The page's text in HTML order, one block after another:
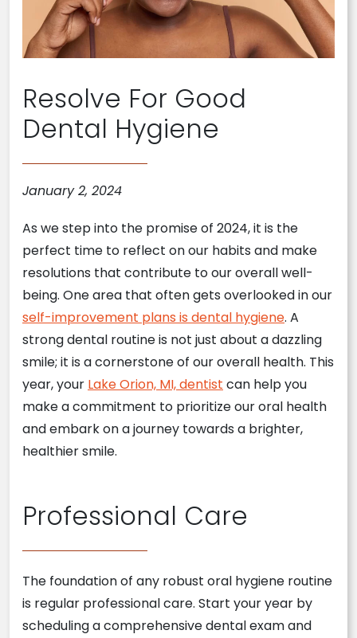
Resolve For Good
Dental Hygiene
January 2, 2024
As we step into the promise of 2024, it is the
perfect time to reflect on our habits and make
resolutions that contribute to our overall well-
being. One area that often gets overlooked in our
self-improvement plans is dental hygiene. A
strong dental routine is not just about a dazzling
smile; it is a cornerstone of our overall health. This
year, your Lake Orion, MI, dentist can help you
make a commitment to prioritize our oral health
and embark on a journey towards a brighter,
healthier smile.
Professional Care
The foundation of any robust oral hygiene routine
is regular professional care. Start your year by
scheduling a comprehensive dental exam and